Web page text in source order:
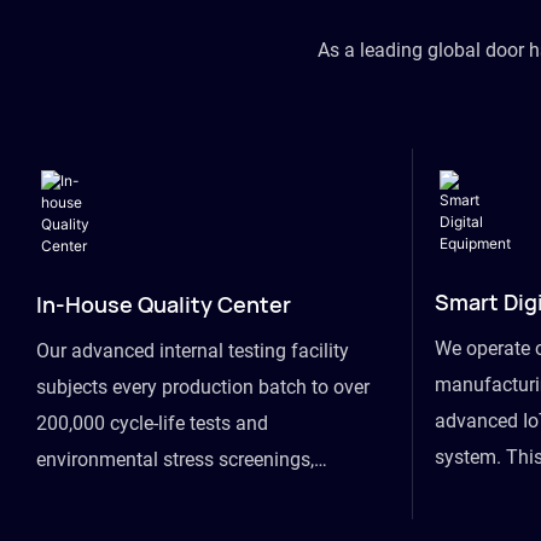
As a leading global door
In-House Quality Center
Our advanced internal testing facility
subjects every production batch to over
200,000 cycle-life tests and
environmental stress screenings,
Smart
We operate
advanced
system.